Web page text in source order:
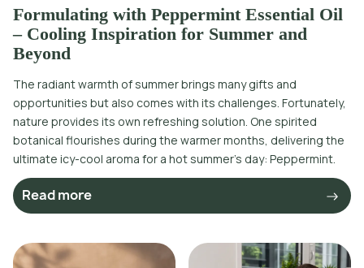
Formulating with Peppermint Essential Oil
– Cooling Inspiration for Summer and
Beyond
The radiant warmth of summer brings many gifts and
opportunities but also comes with its challenges. Fortunately,
nature provides its own refreshing solution. One spirited
botanical flourishes during the warmer months, delivering the
ultimate icy-cool aroma for a hot summer’s day: Peppermint.
Read more